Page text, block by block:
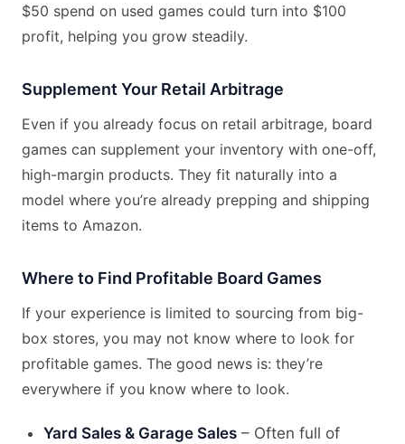
$50 spend on used games could turn into $100
profit, helping you grow steadily.
Supplement Your Retail Arbitrage
Even if you already focus on retail arbitrage, board
games can supplement your inventory with one-off,
high-margin products. They fit naturally into a
model where you’re already prepping and shipping
items to Amazon.
Where to Find Profitable Board Games
If your experience is limited to sourcing from big-
box stores, you may not know where to look for
profitable games. The good news is: they’re
everywhere if you know where to look.
Yard Sales & Garage Sales – Often full of